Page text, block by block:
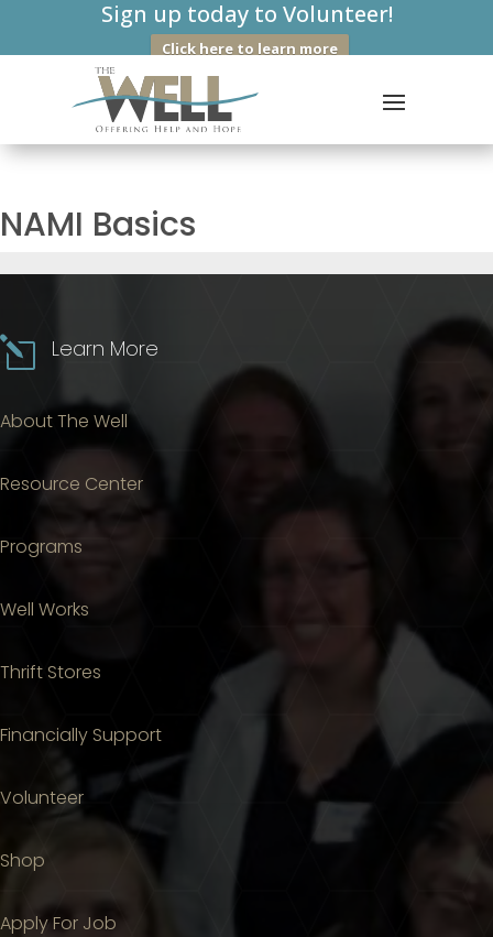
Sign up today to Volunteer!
Click here to learn more
NAMI Basics
l Learn More
About The Well
Resource Center
Programs
Well Works
Thrift Stores
Financially Support
Volunteer
Shop
Apply For Job